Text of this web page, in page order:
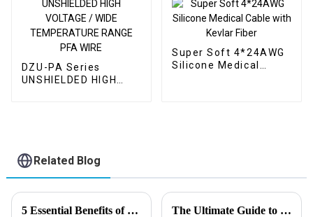
DZU-PA Series
UNSHIELDED HIGH
Super Soft 4*24AWG
Silicone Medical
Related Blog
5 Essential Benefits of Pfa High Temperature Wire for Global Buyers The Ultimate Guide to Understanding Högflexibel Kabel and Its Applications